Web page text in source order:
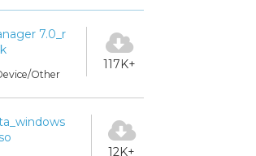
7.0_r
Other
117K+
12K+